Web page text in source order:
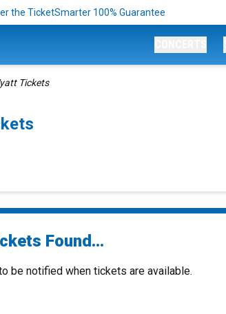
the TicketSmarter 100% Guarantee
Tickets
Found...
be notified when tickets are available.